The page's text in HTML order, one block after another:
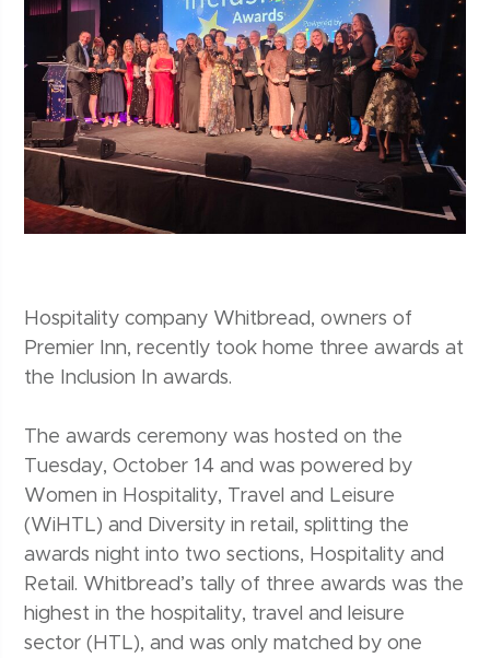
Hospitality company Whitbread, owners of
Premier Inn, recently took home three awards at
the Inclusion In awards.
The awards ceremony was hosted on the
Tuesday, October 14 and was powered by
Women in Hospitality, Travel and Leisure
(WiHTL) and Diversity in retail, splitting the
awards night into two sections, Hospitality and
Retail. Whitbread’s tally of three awards was the
highest in the hospitality, travel and leisure
sector (HTL), and was only matched by one